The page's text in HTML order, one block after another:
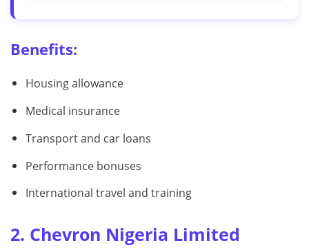
Benefits:
Housing allowance
Medical insurance
Transport and car loans
Performance bonuses
International travel and training
2. Chevron Nigeria Limited